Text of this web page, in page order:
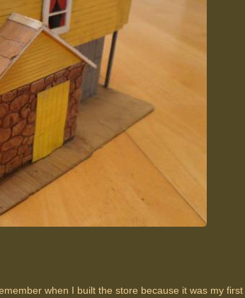
when I built the store because it was my